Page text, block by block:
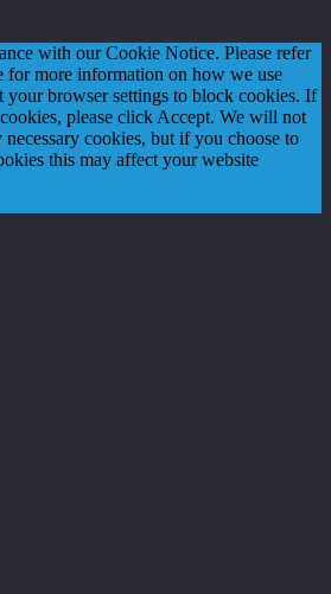
with our Cookie Notice. Please refer
for more information on how we use
your browser settings to block cookies. If
please click Accept. We will not
cookies, but if you choose to
this may affect your website